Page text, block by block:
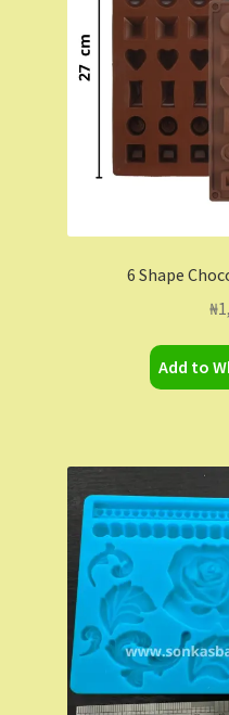
Wishlist
6 Shape
₦
Add to